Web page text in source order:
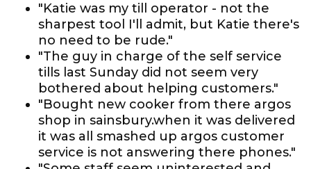
"Katie was my till operator - not the
sharpest tool I'll admit, but Katie there's
no need to be rude."
"The guy in charge of the self service
tills last Sunday did not seem very
bothered about helping customers."
"Bought new cooker from there argos
shop in sainsbury.when it was delivered
it was all smashed up argos customer
service is not answering there phones."